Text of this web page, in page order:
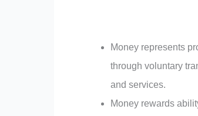
Money represents
through voluntary
and services.
Money rewards